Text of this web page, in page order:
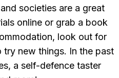
societies are a great
online or grab a book
look out for
new things. In the past
a self-defence taster